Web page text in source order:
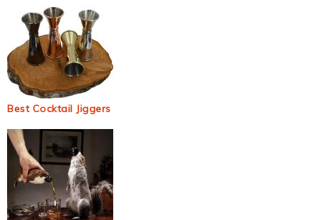
Best Cocktail Jiggers